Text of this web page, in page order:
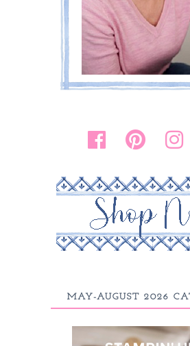
MAY-AUGUST 2026